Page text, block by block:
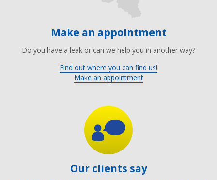
Make an appointment
Do you have a leak or can we help you in another way?
Find out where you can find us!
Make an appointment
Our clients say